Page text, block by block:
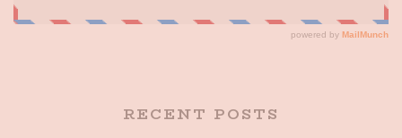
RECENT POSTS